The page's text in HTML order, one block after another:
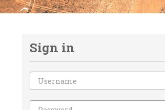
Sign in
Email
Password